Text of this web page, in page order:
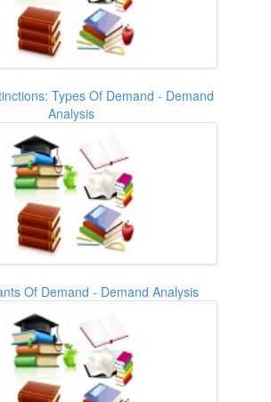
Types Of Demand - Demand
Analysis
Of Demand - Demand Analysis